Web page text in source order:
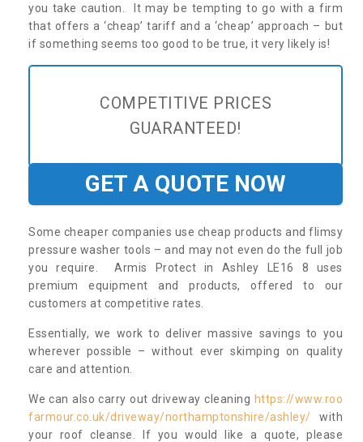
you take caution. It may be tempting to go with a firm
that offers a ‘cheap’ tariff and a ‘cheap’ approach – but
if something seems too good to be true, it very likely is!
COMPETITIVE PRICES
GUARANTEED!
GET A QUOTE NOW
Some cheaper companies use cheap products and flimsy
pressure washer tools – and may not even do the full job
you require. Armis Protect in Ashley LE16 8 uses
premium equipment and products, offered to our
customers at competitive rates.
Essentially, we work to deliver massive savings to you
wherever possible – without ever skimping on quality
care and attention.
We can also carry out driveway cleaning https://www.roo
farmour.co.uk/driveway/northamptonshire/ashley/ with
your roof cleanse. If you would like a quote, please